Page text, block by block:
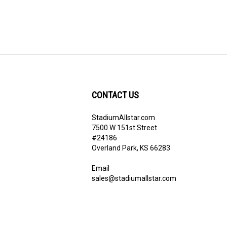
CONTACT US
StadiumAllstar.com
7500 W 151st Street
#24186
Overland Park, KS 66283
Email
sales@stadiumallstar.com